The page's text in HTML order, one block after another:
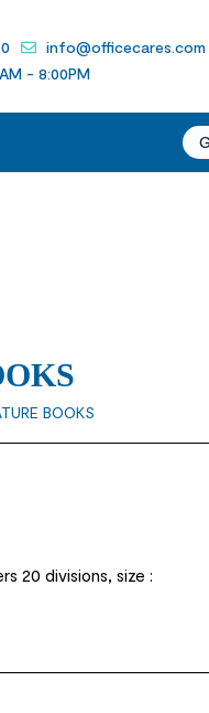
info@officecares.com
- 8:00PM
BOOKS
20 divisions, size :